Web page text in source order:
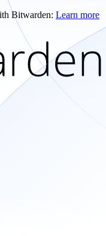
Bitwarden: Learn more